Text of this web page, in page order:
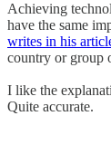
Achieving
have the same
writes in his
country or group
I like the
Quite accurate.